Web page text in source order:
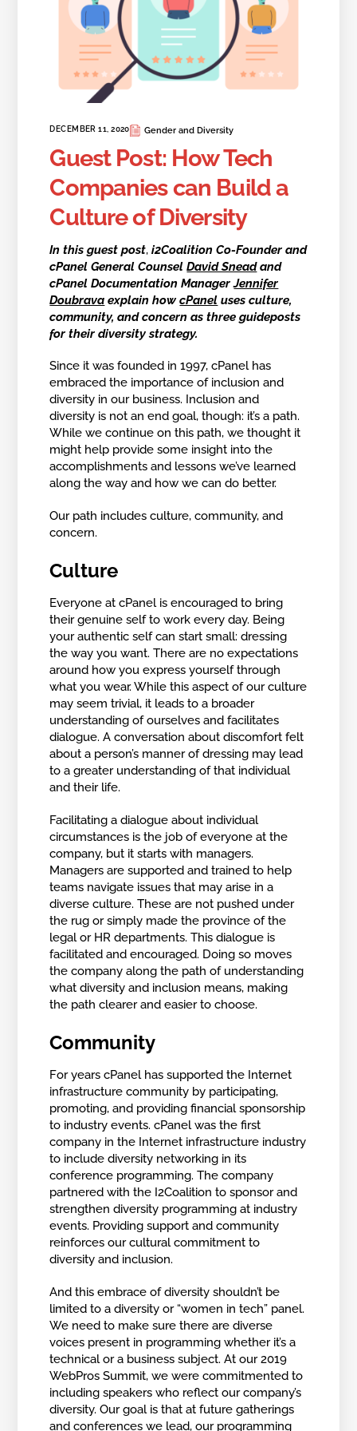
DECEMBER 11, 2020 Gender and Diversity
Guest Post: How Tech
Companies can Build a
Culture of Diversity
In this guest post,i2Coalition Co-Founder and
cPanel General Counsel David Sneadand
cPanel Documentation ManagerJennifer
Doubrava explain howcPanel uses culture,
community, and concern as three guideposts
for their diversity strategy.
Since it was founded in 1997, cPanel has
embraced the importance of inclusion and
diversity in our business. Inclusion and
diversity is not an end goal, though: it’s a path.
While we continue on this path, we thought it
might help provide some insight into the
accomplishments and lessons we’ve learned
along the way and how we can do better.
Our path includes culture, community, and
concern.
Culture
Everyone at cPanel is encouraged to bring
their genuine self to work every day. Being
your authentic self can start small: dressing
the way you want. There are no expectations
around how you express yourself through
what you wear. While this aspect of our culture
may seem trivial, it leads to a broader
understanding of ourselves and facilitates
dialogue. A conversation about discomfort felt
about a person’s manner of dressing may lead
to a greater understanding of that individual
and their life.
Facilitating a dialogue about individual
circumstances is the job of everyone at the
company, but it starts with managers.
Managers are supported and trained to help
teams navigate issues that may arise in a
diverse culture. These are not pushed under
the rug or simply made the province of the
legal or HR departments. This dialogue is
facilitated and encouraged. Doing so moves
the company along the path of understanding
what diversity and inclusion means, making
the path clearer and easier to choose.
Community
For years cPanel has supported the Internet
infrastructure community by participating,
promoting, and providing financial sponsorship
to industry events. cPanel was the first
company in the Internet infrastructure industry
to include diversity networking in its
conference programming. The company
partnered with the I2Coalition to sponsor and
strengthen diversity programming at industry
events. Providing support and community
reinforces our cultural commitment to
diversity and inclusion.
And this embrace of diversity shouldn’t be
limited to a diversity or “women in tech” panel.
We need to make sure there are diverse
voices present in programming whether it’s a
technical or a business subject. At our 2019
WebPros Summit, we were commitmented to
including speakers who reflect our company’s
diversity. Our goal is that at future gatherings
and conferences we lead, our programming